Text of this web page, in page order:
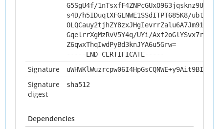
G5SgU4f/
s4D/h5IDuqtXFGLNWE1SSdITPT685K8/ubt/
GqelrrXgMzRvV5Y4q/UYi/
Z6qwxThqIwdPyBd3knJYA6u5Grw=
-----END CERTIFICATE-----
Signature
Signature
digest
sha512
Dependencies